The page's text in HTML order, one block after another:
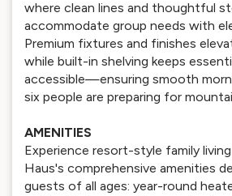
where clean lines and thoughtful
accommodate group needs with
Premium fixtures and finishes
while built-in shelving keeps
accessible—ensuring smooth
six people are preparing for
AMENITIES
Experience resort-style family
Haus's comprehensive amenities
guests of all ages: year-round